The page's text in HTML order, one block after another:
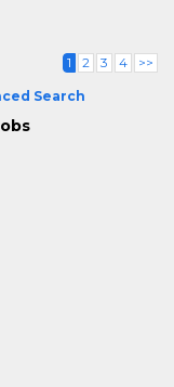
1 2 3 4 >>
Search